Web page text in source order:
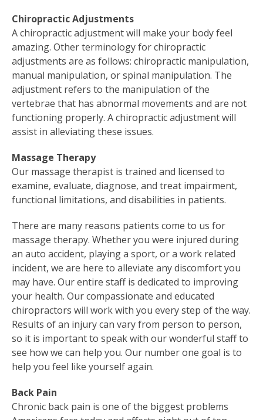
Chiropractic Adjustments
A chiropractic adjustment will make your body feel
amazing. Other terminology for chiropractic
adjustments are as follows: chiropractic manipulation,
manual manipulation, or spinal manipulation. The
adjustment refers to the manipulation of the
vertebrae that has abnormal movements and are not
functioning properly. A chiropractic adjustment will
assist in alleviating these issues.
Massage Therapy
Our massage therapist is trained and licensed to
examine, evaluate, diagnose, and treat impairment,
functional limitations, and disabilities in patients.
There are many reasons patients come to us for
massage therapy. Whether you were injured during
an auto accident, playing a sport, or a work related
incident, we are here to alleviate any discomfort you
may have. Our entire staff is dedicated to improving
your health. Our compassionate and educated
chiropractors will work with you every step of the way.
Results of an injury can vary from person to person,
so it is important to speak with our wonderful staff to
see how we can help you. Our number one goal is to
help you feel like yourself again.
Back Pain
Chronic back pain is one of the biggest problems